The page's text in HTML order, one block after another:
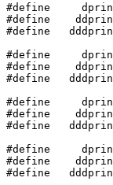
#define
#define
#define
#define
#define
#define
#define
#define
#define
#define
#define
#define